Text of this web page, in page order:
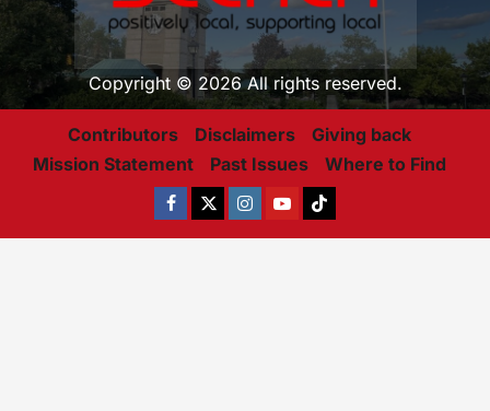
Copyright © 2026 All rights reserved.
Contributors Disclaimers
Giving back
Mission Statement
Past Issues Where to Find